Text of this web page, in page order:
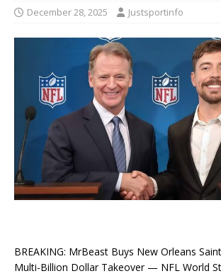
December 28, 2025 Justsportinfo
BREAKING: MrBeast Buys New Orleans
Multi-Billion Dollar Takeover — NFL World